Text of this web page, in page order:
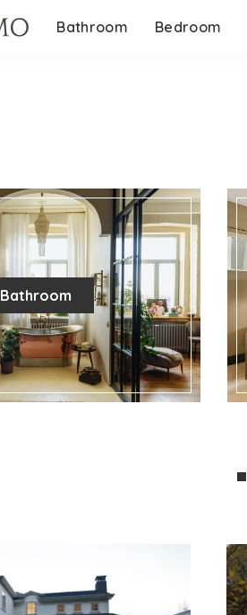
Bathroom Bedroom
Bathroom